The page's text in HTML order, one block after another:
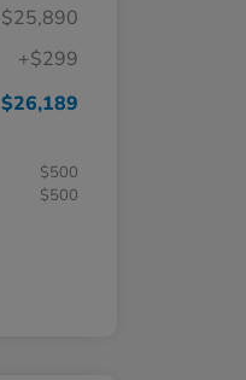
$25,890
+$299
$26,189
$500
$500